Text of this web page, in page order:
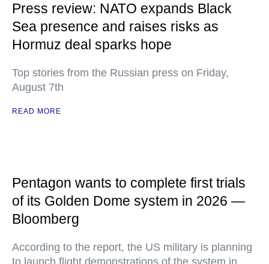
Press review: NATO expands Black
Sea presence and raises risks as
Hormuz deal sparks hope
Top stories from the Russian press on Friday,
August 7th
READ MORE
Pentagon wants to complete first trials
of its Golden Dome system in 2026 —
Bloomberg
According to the report, the US military is planning
to launch flight demonstrations of the system in